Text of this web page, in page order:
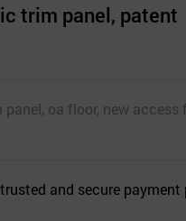
trim panel, patent
oa floor, new
and secure payment